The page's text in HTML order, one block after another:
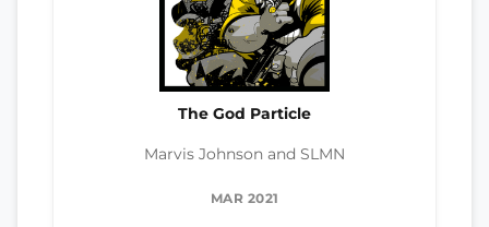
The God Particle
Marvis Johnson and SLMN
MAR 2021